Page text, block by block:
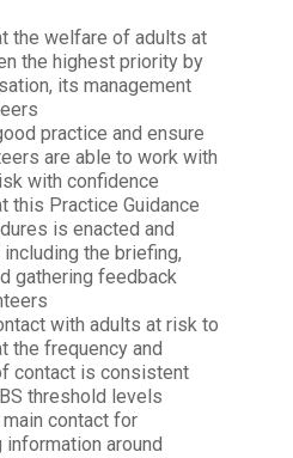
the welfare of adults at
the highest priority by
its management
practice and ensure
are able to work with
with confidence
this Practice Guidance
is enacted and
the briefing,
gathering feedback
with adults at risk to
the frequency and
contact is consistent
threshold levels
contact for
around